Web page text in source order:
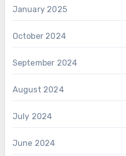
January 2025
October 2024
September 2024
August 2024
July 2024
June 2024